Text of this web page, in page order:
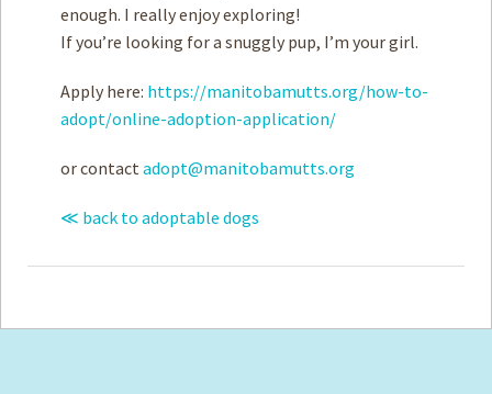
enough. I really enjoy exploring!
If you’re looking for a snuggly pup, I’m your girl.
Apply here: https://manitobamutts.org/how-to-
adopt/online-adoption-application/
or contact adopt@manitobamutts.org
≪ back to adoptable dogs